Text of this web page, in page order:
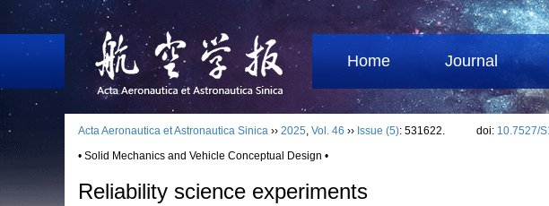
Home Journal
Acta Aeronautica et Astronautica Sinica ›› 2025, Vol. 46 ›› Issue (5): 531622. doi: 10.7527/
• Solid Mechanics and Vehicle Conceptual Design •
Reliability science experiments